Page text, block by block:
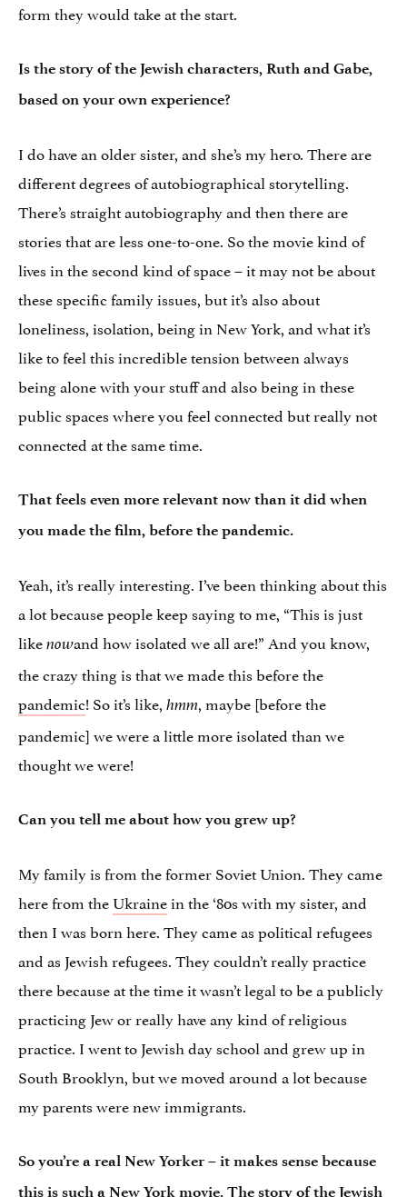
form they would take at the start.
Is the story of the Jewish characters, Ruth and Gabe,
based on your own experience?
I do have an older sister, and she’s my hero. There are
different degrees of autobiographical storytelling.
There’s straight autobiography and then there are
stories that are less one-to-one. So the movie kind of
lives in the second kind of space – it may not be about
these specific family issues, but it’s also about
loneliness, isolation, being in New York, and what it’s
like to feel this incredible tension between always
being alone with your stuff and also being in these
public spaces where you feel connected but really not
connected at the same time.
That feels even more relevant now than it did when
you made the film, before the pandemic.
Yeah, it’s really interesting. I’ve been thinking about this
a lot because people keep saying to me, “This is just
likenowand how isolated we all are!” And you know,
the crazy thing is that we made this before the
pandemic! So it’s like, hmm, maybe [before the
pandemic] we were a little more isolated than we
thought we were!
Can you tell me about how you grew up?
My family is from the former Soviet Union. They came
here from theUkrainein the ‘80s with my sister, and
then I was born here. They came as political refugees
and as Jewish refugees. They couldn’t really practice
there because at the time it wasn’t legal to be a publicly
practicing Jew or really have any kind of religious
practice. I went to Jewish day school and grew up in
South Brooklyn, but we moved around a lot because
my parents were new immigrants.
So you’re a real New Yorker – it makes sense because
this is such a New York movie. The story of the Jewish